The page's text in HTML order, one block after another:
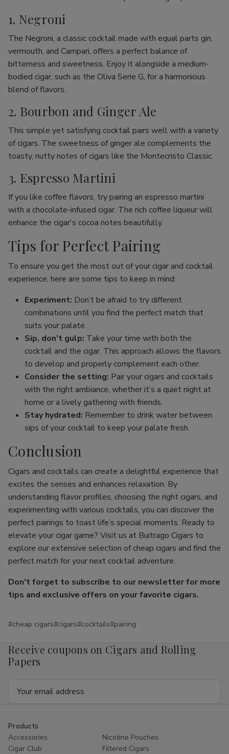
1. Negroni
The Negroni, a classic cocktail made with equal parts gin,
vermouth, and Campari, offers a perfect balance of
bitterness and sweetness. Enjoy it alongside a medium-
bodied cigar, such as the Oliva Serie G, for a harmonious
blend of flavors.
2. Bourbon and Ginger Ale
This simple yet satisfying cocktail pairs well with a variety
of cigars. The sweetness of ginger ale complements the
toasty, nutty notes of cigars like the Montecristo Classic.
3. Espresso Martini
If you like coffee flavors, try pairing an espresso martini
with a chocolate-infused cigar. The rich coffee liqueur will
enhance the cigar's cocoa notes beautifully.
Tips for Perfect Pairing
To ensure you get the most out of your cigar and cocktail
experience, here are some tips to keep in mind:
Experiment: Don’t be afraid to try different
combinations until you find the perfect match that
suits your palate.
Sip, don’t gulp: Take your time with both the
cocktail and the cigar. This approach allows the flavors
to develop and properly complement each other.
Consider the setting: Pair your cigars and cocktails
with the right ambiance, whether it’s a quiet night at
home or a lively gathering with friends.
Stay hydrated: Remember to drink water between
sips of your cocktail to keep your palate fresh.
Conclusion
Cigars and cocktails can create a delightful experience that
excites the senses and enhances relaxation. By
understanding flavor profiles, choosing the right cigars, and
experimenting with various cocktails, you can discover the
perfect pairings to toast life’s special moments. Ready to
elevate your cigar game? Visit us at Buitrago Cigars to
explore our extensive selection of cheap cigars and find the
perfect match for your next cocktail adventure.
Don't forget to subscribe to our newsletter for more
tips and exclusive offers on your favorite cigars.
#cheap cigars#cigars#cocktails#pairing
Receive coupons on Cigars and Rolling
Papers
Products
Accessories
Nicotine Pouches
Cigar Club
Filtered Cigars